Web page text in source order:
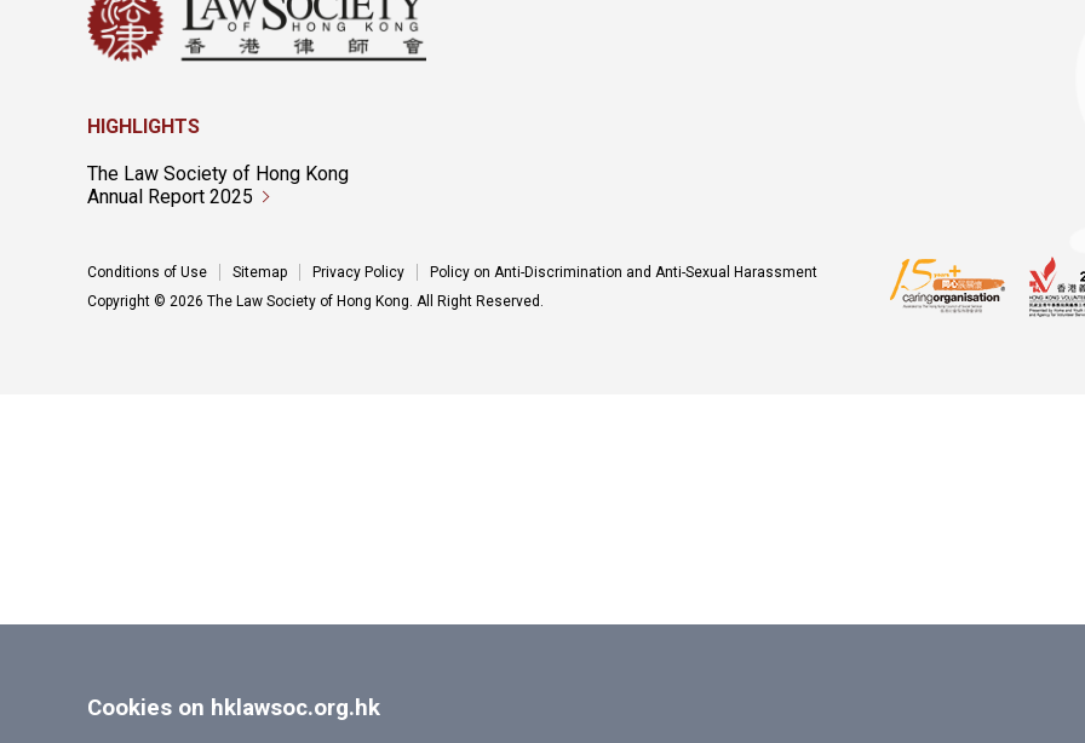
Cookies on hklawsoc.org.hk
HIGHLIGHTS
The Law Society of Hong Kong
Annual Report 2025
Conditions of Use Sitemap Privacy Policy
Policy on Anti-Discrimination and Anti-Sexual Harassment
Copyright © 2026 The Law Society of Hong Kong. All Right Reserved.